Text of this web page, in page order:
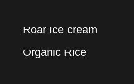
Roar Ice cream
VEGAN FOOD
Organic Rice